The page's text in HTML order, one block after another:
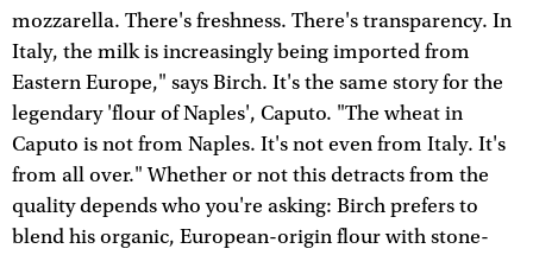
mozzarella. There's freshness. There's transparency. In
Italy, the milk is increasingly being imported from
Eastern Europe," says Birch. It's the same story for the
legendary 'flour of Naples', Caputo. "The wheat in
Caputo is not from Naples. It's not even from Italy. It's
from all over." Whether or not this detracts from the
quality depends who you're asking: Birch prefers to
blend his organic, European-origin flour with stone-